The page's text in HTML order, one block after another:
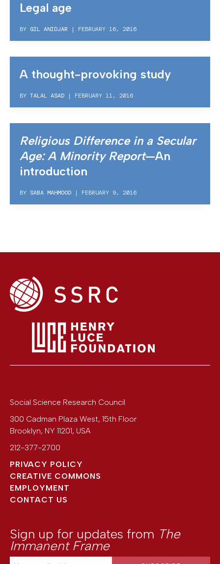
Legal age
BY GIL ANIDJAR | FEBRUARY 16, 2016
A thought-provoking study
BY TALAL ASAD | FEBRUARY 11, 2016
Religious Difference in a Secular
Age: A Minority Report—An
introduction
BY SABA MAHMOOD | FEBRUARY 9, 2016
Social Science Research Council
300 Cadman Plaza West, 15th Floor
Brooklyn, NY 11201, USA
212-377-2700
PRIVACY POLICY
CREATIVE COMMONS
EMPLOYMENT
CONTACT US
Sign up for updates from The
Immanent Frame